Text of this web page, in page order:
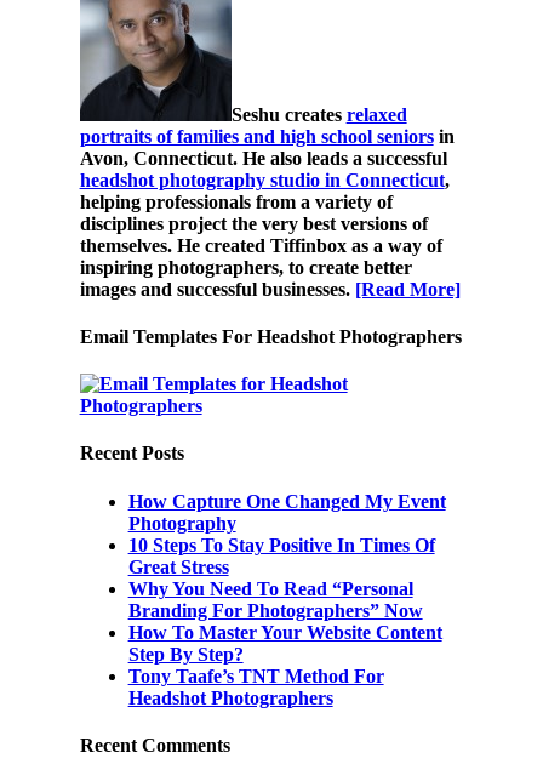
Seshu creates relaxed
portraits of families and high school seniorsin
Avon, Connecticut. He also leads a successful
headshot photography studio in Connecticut,
helping professionals from a variety of
disciplines project the very best versions of
themselves. He created Tiffinbox as a way of
inspiring photographers, to create better
images and successful businesses. [Read More]
Email Templates For Headshot Photographers
Recent Posts
How Capture One Changed My Event
Photography
10 Steps To Stay Positive In Times Of
Great Stress
Why You Need To Read “Personal
Branding For Photographers” Now
How To Master Your Website Content
Step By Step?
Tony Taafe’s TNT Method For
Headshot Photographers
Recent Comments